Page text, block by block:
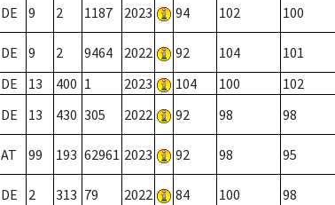
DE 9 2 1187 2023 94 102 100
DE 9 2 9464 2022 92 104 101
DE 13 400 1 2023 104 100 102
DE 13 430 305 2022 92 98 98
AT 99 193 62961 2023 92 98 95
DE 2 313 79 2022 84 100 98